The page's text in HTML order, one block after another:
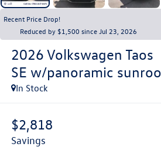
Recent Price Drop!
Reduced by $1,500 since Jul 23, 2026
2026 Volkswagen Taos
SE w/panoramic
In Stock
$2,818
savings